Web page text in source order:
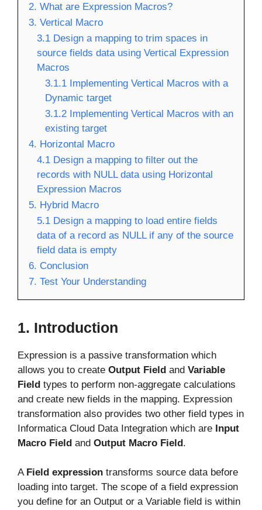
2. What are Expression Macros?
3. Vertical Macro
3.1 Design a mapping to trim spaces in
source fields data using Vertical Expression
Macros
3.1.1 Implementing Vertical Macros with a
Dynamic target
3.1.2 Implementing Vertical Macros with an
existing target
4. Horizontal Macro
4.1 Design a mapping to filter out the
records with NULL data using Horizontal
Expression Macros
5. Hybrid Macro
5.1 Design a mapping to load entire fields
data of a record as NULL if any of the source
field data is empty
6. Conclusion
7. Test Your Understanding
1. Introduction
Expression is a passive transformation which
allows you to create Output Field and Variable
Field types to perform non-aggregate calculations
and create new fields in the mapping. Expression
transformation also provides two other field types in
Informatica Cloud Data Integration which are Input
Macro Field and Output Macro Field.
A Field expression transforms source data before
loading into target. The scope of a field expression
you define for an Output or a Variable field is within